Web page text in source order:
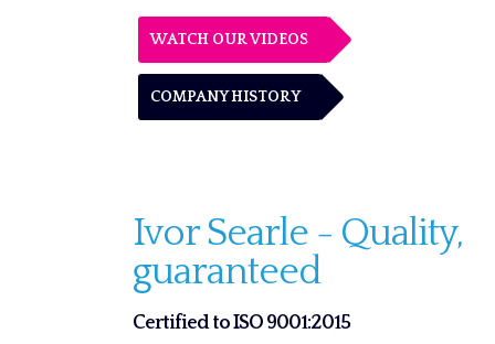
WATCH OUR VIDEOS
COMPANY HISTORY
Ivor Searle - Quality,
guaranteed
Certified to ISO 9001:2015